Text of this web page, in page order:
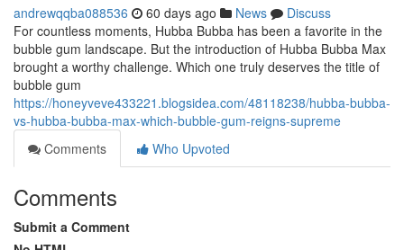
andrewqqba088536 60 days ago News
Discuss
For countless moments, Hubba Bubba has been a favorite in the
bubble gum landscape. But the introduction of Hubba Bubba Max
brought a worthy challenge. Which one truly deserves the title of
bubble gum
https://honeyveve433221.blogsidea.com/48118238/hubba-bubba-
vs-hubba-bubba-max-which-bubble-gum-reigns-supreme
Comments
Who Upvoted
Comments
Submit a Comment